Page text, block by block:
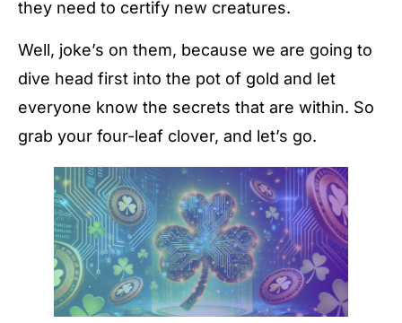
they need to certify new creatures.
Well, joke’s on them, because we are going to
dive head first into the pot of gold and let
everyone know the secrets that are within. So
grab your four-leaf clover, and let’s go.